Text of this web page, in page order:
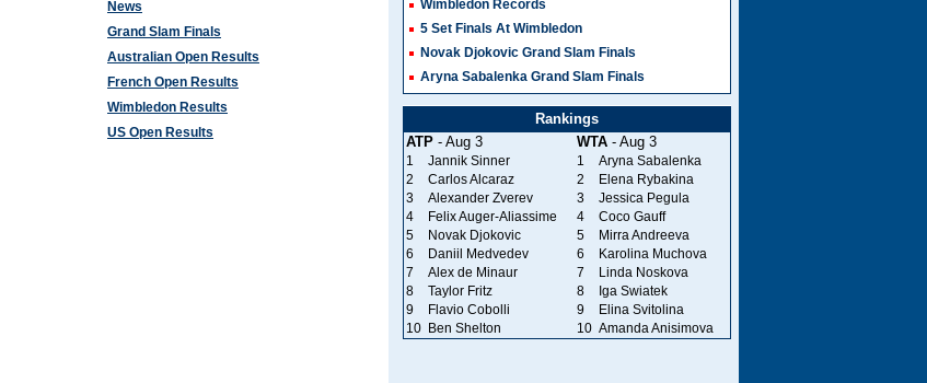
News
Grand Slam Finals
Australian Open Results
French Open Results
Wimbledon Results
US Open Results
Wimbledon Records
5 Set Finals At Wimbledon
Novak Djokovic Grand Slam Finals
Aryna Sabalenka Grand Slam Finals
Rankings
ATP- Aug 3 WTA- Aug 3
1 Jannik Sinner 1
Aryna Sabalenka
2
Carlos Alcaraz 2
Elena Rybakina
3
Alexander Zverev 3
Jessica Pegula
4
Felix Auger-Aliassime 4
Coco Gauff
5
Novak Djokovic 5
Mirra Andreeva
6
Daniil Medvedev 6
Karolina Muchova
7
Alex de Minaur 7
Linda Noskova
8
Taylor Fritz 8
Iga Swiatek
9
Flavio Cobolli 9
Elina Svitolina
10
Ben Shelton 10 Amanda Anisimova